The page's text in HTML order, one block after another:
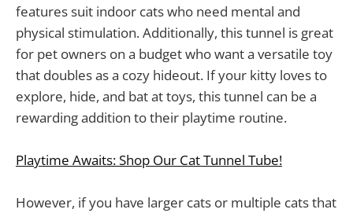
features suit indoor cats who need mental and
physical stimulation. Additionally, this tunnel is great
for pet owners on a budget who want a versatile toy
that doubles as a cozy hideout. If your kitty loves to
explore, hide, and bat at toys, this tunnel can be a
rewarding addition to their playtime routine.
Playtime Awaits: Shop Our Cat Tunnel Tube!
However, if you have larger cats or multiple cats that